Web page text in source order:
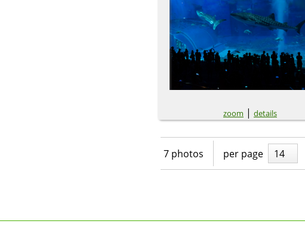
zoom | details
7 photos per page 14